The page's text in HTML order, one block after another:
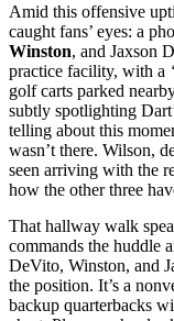
Amid this offensive
caught fans’ eyes: a
Winston, and Jaxson
practice facility, with a
golf carts parked
subtly spotlighting
telling about this
wasn’t there. Wilson,
seen arriving with the
how the other three
That hallway walk
commands the huddle
DeVito, Winston, and
the position. It’s a
backup quarterbacks